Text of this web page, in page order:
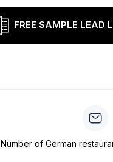
FREE SAMPLE LEAD
Number of German